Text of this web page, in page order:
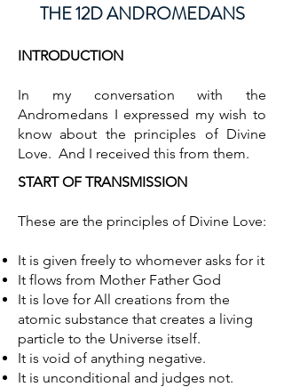
THE 12D ANDROMEDANS
INTRODUCTION
In my conversation with the
Andromedans I expressed my wish to
know about the principles of Divine
Love. And I received this from them.
START OF TRANSMISSION
These are the principles of Divine Love:
It is given freely to whomever asks for it
It flows from Mother Father God
It is love for All creations from the
atomic substance that creates a living
particle to the Universe itself.
It is void of anything negative.
It is unconditional and judges not.